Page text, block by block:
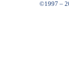
©1997 –